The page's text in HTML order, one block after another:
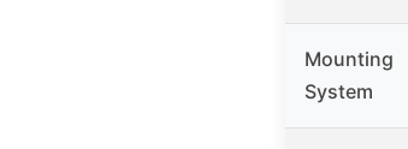
Mounting
System